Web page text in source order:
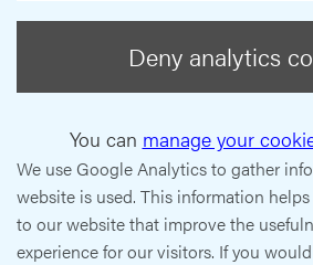
Deny analytics
You can manage your
We use Google Analytics to gather
website is used. This information
to our website that improve the
experience for our visitors. If you